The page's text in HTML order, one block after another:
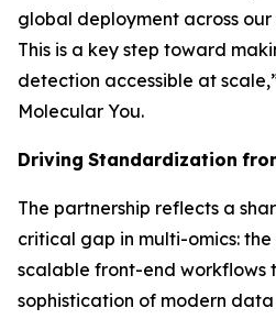
global deployment across
This is a key step toward
detection accessible at scale,
Molecular You.
Driving Standardization
The partnership reflects a
critical gap in multi-omics:
scalable front-end workflows
sophistication of modern